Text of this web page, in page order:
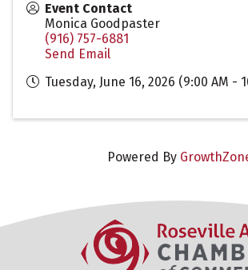
Event Contact
Monica Goodpaster
(916) 757-6881
Send Email
Tuesday, June 16, 2026 (9:00 AM -
Powered By